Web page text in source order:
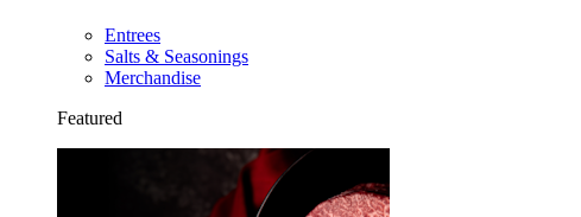
Entrees
Salts & Seasonings
Merchandise
Featured